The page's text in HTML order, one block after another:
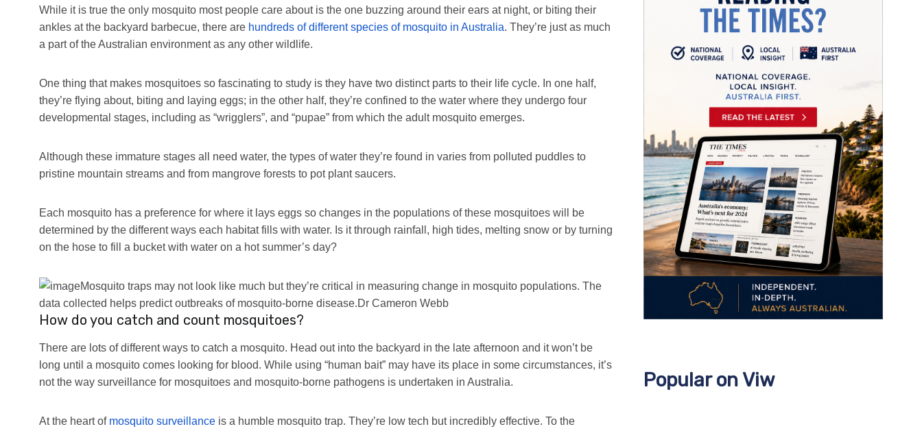
While it is true the only mosquito most people care about is the one buzzing around their ears at night, or biting their
ankles at the backyard barbecue, there are hundreds of different species of mosquito in Australia. They’re just as much
a part of the Australian environment as any other wildlife.
One thing that makes mosquitoes so fascinating to study is they have two distinct parts to their life cycle. In one half,
they’re flying about, biting and laying eggs; in the other half, they’re confined to the water where they undergo four
developmental stages, including as “wrigglers”, and “pupae” from which the adult mosquito emerges.
Although these immature stages all need water, the types of water they’re found in varies from polluted puddles to
pristine mountain streams and from mangrove forests to pot plant saucers.
Each mosquito has a preference for where it lays eggs so changes in the populations of these mosquitoes will be
determined by the different ways each habitat fills with water. Is it through rainfall, high tides, melting snow or by turning
on the hose to fill a bucket with water on a hot summer’s day?
Mosquito traps may not look like much but they’re critical in measuring change in mosquito populations. The
data collected helps predict outbreaks of mosquito-borne disease.Dr Cameron Webb
How do you catch and count mosquitoes?
There are lots of different ways to catch a mosquito. Head out into the backyard in the late afternoon and it won’t be
long until a mosquito comes looking for blood. While using “human bait” may have its place in some circumstances, it’s
not the way surveillance for mosquitoes and mosquito-borne pathogens is undertaken in Australia.
At the heart of mosquito surveillance is a humble mosquito trap. They’re low tech but incredibly effective. To the
Popular on Viw